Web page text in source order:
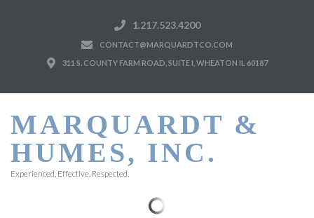
1.217.523.4200
CONTACT@MARQUARDTCO.COM
311 S. COUNTY FARM ROAD, SUITE I, WHEATON IL 60187
MARQUARDT &
HUMES, INC.
Experienced, Effective, Respected.